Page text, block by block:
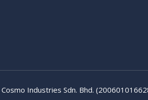
Industries Sdn. Bhd.